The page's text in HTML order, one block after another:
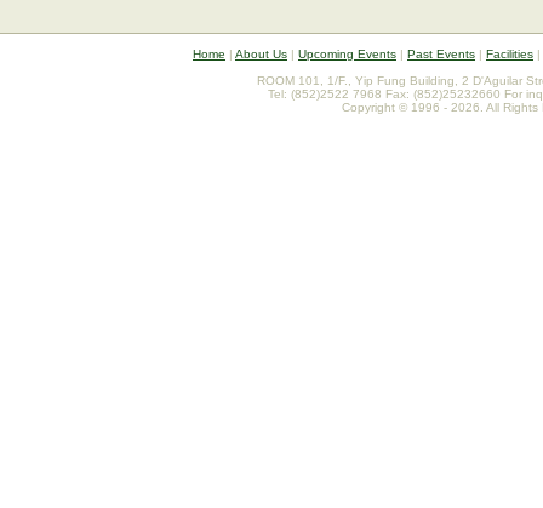
Home | About Us | Upcoming Events | Past Events | Facilities |
ROOM 101, 1/F., Yip Fung Building, 2 D'Aguilar
Tel: (852)2522 7968 Fax: (852)25232660 For
Copyright © 1996 - 2026. All Rights